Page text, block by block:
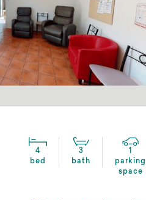
4
bed
3
bath
1
parking
space